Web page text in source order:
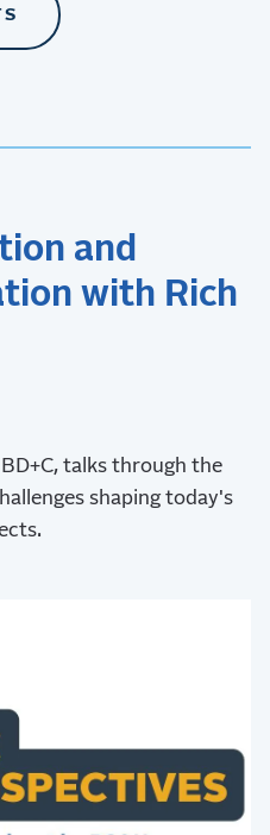
and
with Rich
BD+C, talks through the
shaping today's